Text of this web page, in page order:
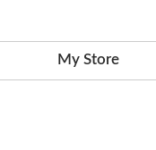
My Store